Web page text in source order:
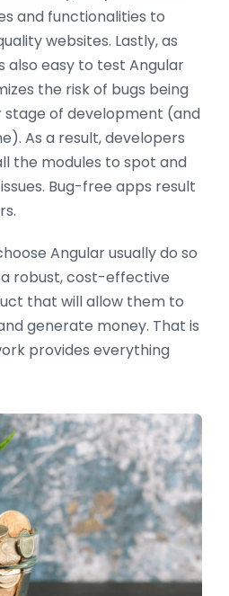
and functionalities to
websites. Lastly, as
also easy to test Angular
the risk of bugs being
of development (and
As a result, developers
the modules to spot and
Bug-free apps result
Angular usually do so
robust, cost-effective
that will allow them to
generate money. That is
provides everything